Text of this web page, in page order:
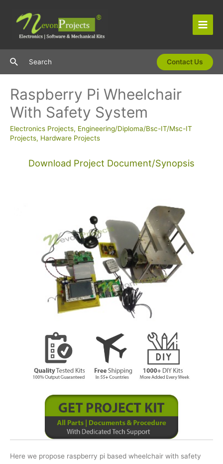
content
Main
SearchSearch Contact Us
Raspberry Pi Wheelchair
With Safety System
Electronics Projects, Engineering/Diploma/Bsc-IT/Msc-IT
Projects, Hardware Projects
Download Project Document/Synopsis
Here we propose raspberry pi based wheelchair with safety